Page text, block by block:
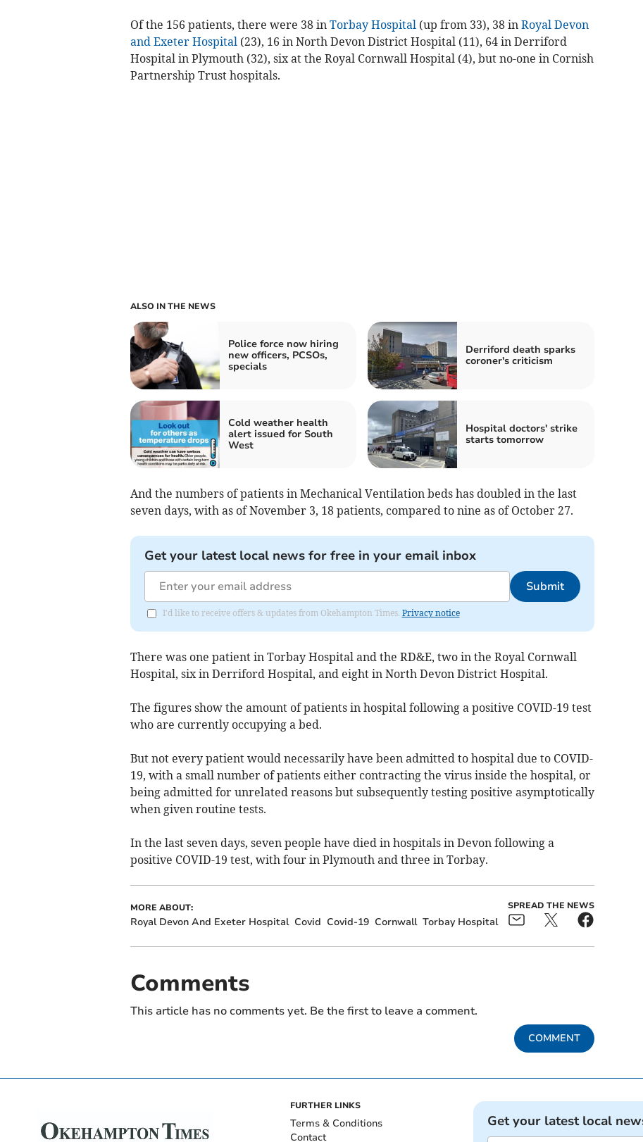
Of the 156 patients, there were 38 in Torbay Hospital (up from 33), 38 in Royal Devon
and Exeter Hospital (23), 16 in North Devon District Hospital (11), 64 in Derriford
Hospital in Plymouth (32), six at the Royal Cornwall Hospital (4), but no-one in Cornish
Partnership Trust hospitals.
ALSO IN THE NEWS
Police force now hiring
new officers, PCSOs,
specials
Derriford death sparks
coroner's criticism
Cold weather health
alert issued for South
West
Hospital doctors' strike
starts tomorrow
And the numbers of patients in Mechanical Ventilation beds has doubled in the last
seven days, with as of November 3, 18 patients, compared to nine as of October 27.
Get your latest local news for free in your email inbox
Submit
I'd like to receive offers & updates from Okehampton Times. Privacy notice
There was one patient in Torbay Hospital and the RD&E, two in the Royal Cornwall
Hospital, six in Derriford Hospital, and eight in North Devon District Hospital.
The figures show the amount of patients in hospital following a positive COVID-19 test
who are currently occupying a bed.
But not every patient would necessarily have been admitted to hospital due to COVID-
19, with a small number of patients either contracting the virus inside the hospital, or
being admitted for unrelated reasons but subsequently testing positive asymptotically
when given routine tests.
In the last seven days, seven people have died in hospitals in Devon following a
positive COVID-19 test, with four in Plymouth and three in Torbay.
MORE ABOUT:
Royal Devon And Exeter Hospital Covid Covid-19 Cornwall Torbay Hospital
SPREAD THE NEWS
Comments
This article has no comments yet. Be the first to leave a comment.
COMMENT
FURTHER LINKS
Terms & Conditions
Contact
Get your latest local